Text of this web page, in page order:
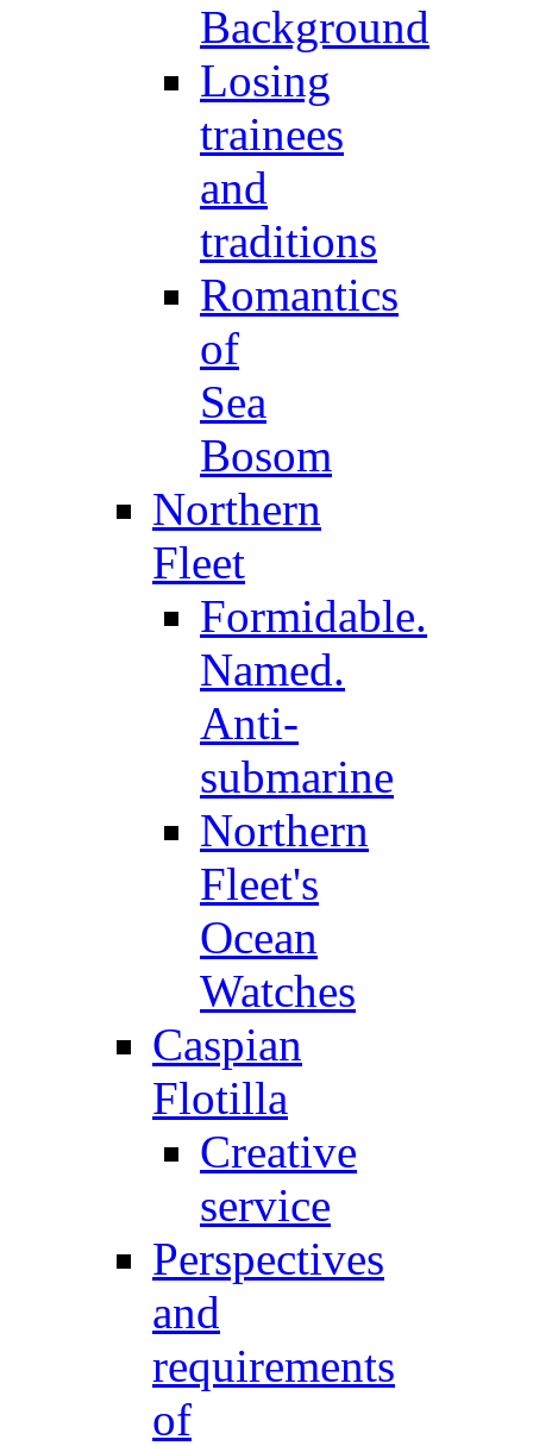
Background
Losing
trainees
and
traditions
Romantics
of
Sea
Bosom
Northern
Fleet
Formidable.
Named.
Anti-
submarine
Northern
Fleet's
Ocean
Watches
Caspian
Flotilla
Creative
service
Perspectives
and
requirements
of